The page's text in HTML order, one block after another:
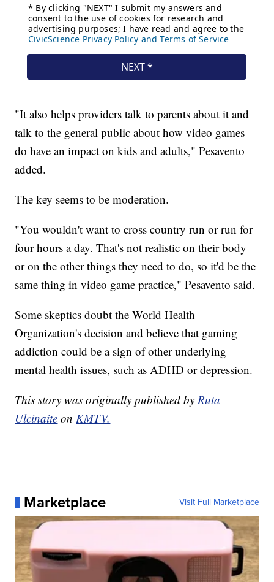
"It also helps providers talk to parents about it and
talk to the general public about how video games
do have an impact on kids and adults," Pesavento
added.
The key seems to be moderation.
"You wouldn't want to cross country run or run for
four hours a day. That's not realistic on their body
or on the other things they need to do, so it'd be the
same thing in video game practice," Pesavento said.
Some skeptics doubt the World Health
Organization's decision and believe that gaming
addiction could be a sign of other underlying
mental health issues, such as ADHD or depression.
This story was originally published byRuta
Ulcinaite onKMTV.
Marketplace Visit Full Marketplace